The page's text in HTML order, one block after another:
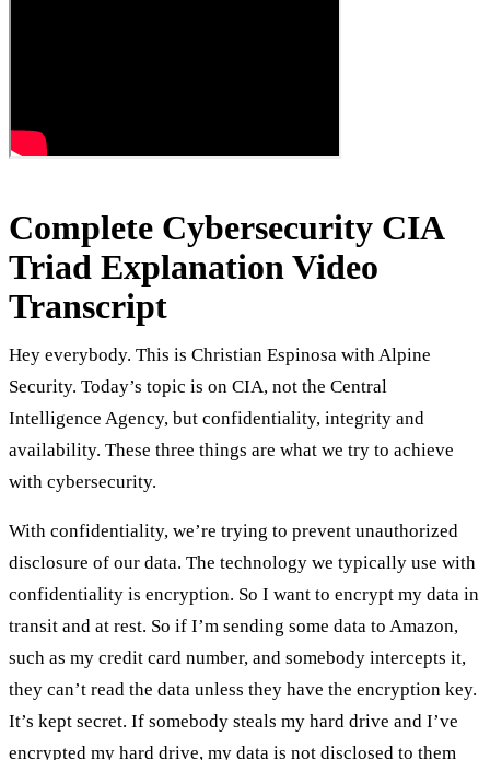
Complete Cybersecurity CIA
Triad Explanation Video
Transcript
Hey everybody. This is Christian Espinosa with Alpine
Security. Today’s topic is on CIA, not the Central
Intelligence Agency, but confidentiality, integrity and
availability. These three things are what we try to achieve
with cybersecurity.
With confidentiality, we’re trying to prevent unauthorized
disclosure of our data. The technology we typically use with
confidentiality is encryption. So I want to encrypt my data in
transit and at rest. So if I’m sending some data to Amazon,
such as my credit card number, and somebody intercepts it,
they can’t read the data unless they have the encryption key.
It’s kept secret. If somebody steals my hard drive and I’ve
encrypted my hard drive, my data is not disclosed to them